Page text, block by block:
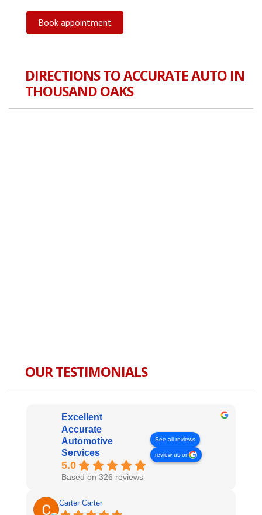
Book appointment
DIRECTIONS TO ACCURATE AUTO IN
THOUSAND OAKS
OUR TESTIMONIALS
Excellent
Accurate
Automotive
Services
5.0
Based on 326 reviews
See all reviews
review us on
Carter Carter